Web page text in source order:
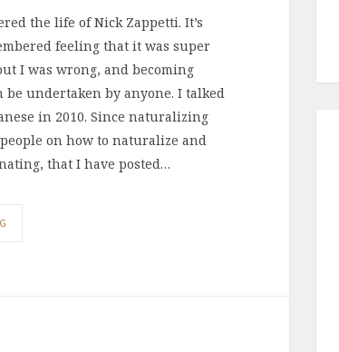
the life of Nick Zappetti. It’s
feeling that it was super
I was wrong, and becoming
be undertaken by anyone. I talked
in 2010. Since naturalizing
on how to naturalize and
that I have posted…